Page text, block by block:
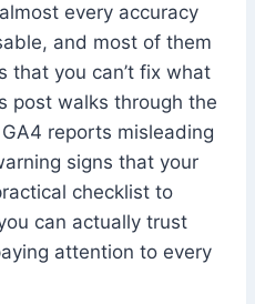
every accuracy
and most of them
that you can’t fix what
post walks through the
reports misleading
signs that your
checklist to
can actually trust
attention to every